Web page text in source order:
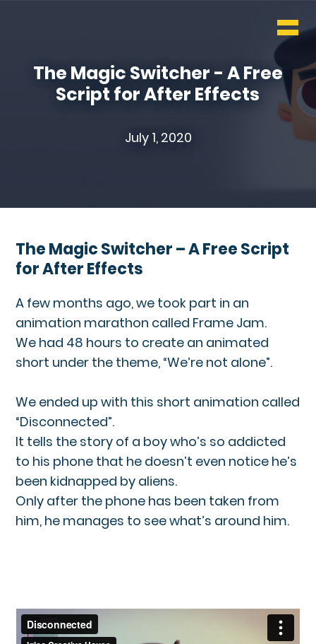
CONTACT
The Magic Switcher - A Free
Script for After Effects
July 1, 2020
The Magic Switcher – A Free Script
for After Effects
A few months ago, we took part in an
animation marathon called Frame Jam.
We had 48 hours to create an animated
short under the theme, “We’re not alone”.
We ended up with this short animation called
“Disconnected”.
It tells the story of a boy who’s so addicted
to his phone that he doesn’t even notice he’s
been kidnapped by aliens.
Only after the phone has been taken from
him, he manages to see what’s around him.